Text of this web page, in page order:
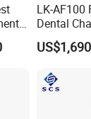
could see
supply,low
in
LK-AF100
Dental
Factory
Stool